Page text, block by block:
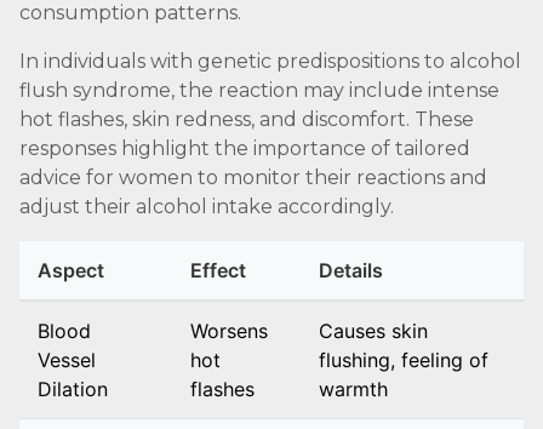
consumption patterns.
In individuals with genetic predispositions to alcohol
flush syndrome, the reaction may include intense
hot flashes, skin redness, and discomfort. These
responses highlight the importance of tailored
advice for women to monitor their reactions and
adjust their alcohol intake accordingly.
Aspect Effect Details
Blood
Vessel
Dilation
Worsens
hot
flashes
Causes skin
flushing, feeling of
warmth